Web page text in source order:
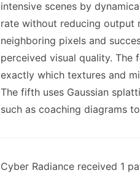
intensive scenes by
rate without reducing output
neighboring pixels and
perceived visual quality.
exactly which textures and
The fifth uses Gaussian
such as coaching diagrams
Cyber Radiance received 1